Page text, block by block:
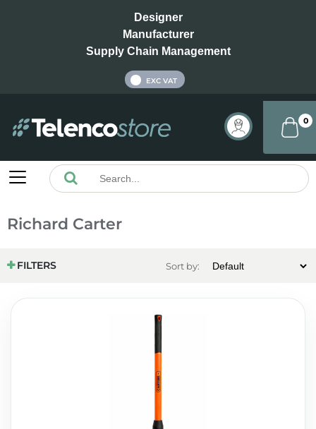
Designer
Manufacturer
Supply Chain Management
EXC VAT
0
Richard Carter
FILTERS Sort by: